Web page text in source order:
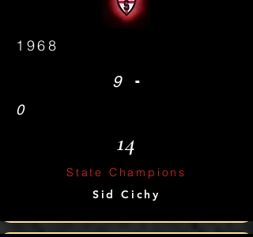
1968
9 -
0
14
State Champions
Sid Cichy